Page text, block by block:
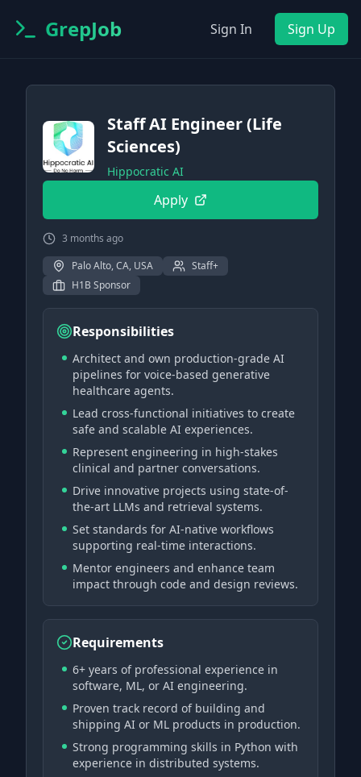
GrepJob Sign In Sign Up
Staff AI Engineer (Life
Sciences)
Hippocratic AI
Apply
3 months ago
Palo Alto, CA, USA
Staff+
H1B Sponsor
Responsibilities
Architect and own production-grade AI
pipelines for voice-based generative
healthcare agents.
Lead cross-functional initiatives to create
safe and scalable AI experiences.
Represent engineering in high-stakes
clinical and partner conversations.
Drive innovative projects using state-of-
the-art LLMs and retrieval systems.
Set standards for AI-native workflows
supporting real-time interactions.
Mentor engineers and enhance team
impact through code and design reviews.
Requirements
6+ years of professional experience in
software, ML, or AI engineering.
Proven track record of building and
shipping AI or ML products in production.
Strong programming skills in Python with
experience in distributed systems.